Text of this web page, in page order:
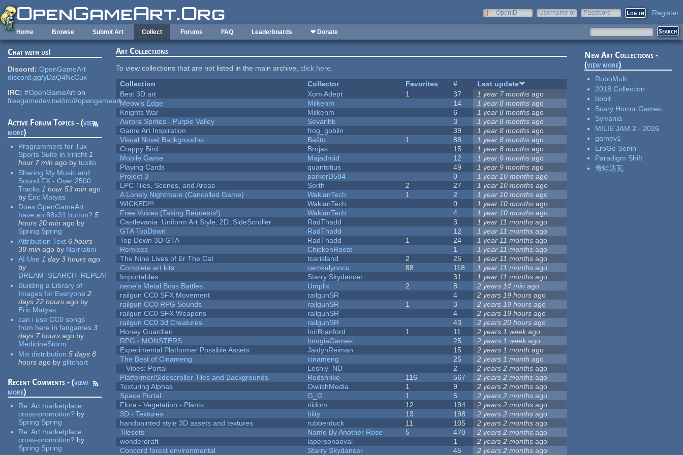
Skip to main content
OpenID
Username or
Password Register
Home Browse Submit Art Collect Forums FAQ Leaderboards ❤ Donate
Chat with us!
Discord: OpenGameArt
discord.gg/yDaQ4NcCux
IRC: #OpenGameArt on
freegamedev.net/irc/#opengameart
Active Forum Topics - (view
more)
Programmers for Tux
Sports Suite in Irrlicht 1
hour 7 min ago by tuxito
Sharing My Music and
Sound FX - Over 2500
Tracks 1 hour 53 min ago
by Eric Matyas
Does OpenGameArt
have an 88x31 button? 5
hours 20 min ago by
Spring Spring
Attribution Text 6 hours
39 min ago by Narrratini
AI Use 1 day 3 hours ago
by
DREAM_SEARCH_REPEAT
Building a Library of
Images for Everyone 2
days 22 hours ago by
Eric Matyas
can i use CC0 songs
from here in fangames 3
days 7 hours ago by
MedicineStorm
Mix distribution 5 days 8
hours ago by glitchart
Recent Comments - (view
more)
Re:Art marketplace
cross-promotion? by
Spring Spring
Re:Art marketplace
cross-promotion? by
Spring Spring
Art Collections
To view collections that are not listed in the main archive,click here.
Collection
Collector Favorites #
Last update
Best 3D art
Xom Adept 1 37 1 year 7 months ago
Meow's Edge
Milkenm 14 1 year 8 months ago
Knights War
Milkenm 6 1 year 8 months ago
Aurora Sprites - Purple Valley
Sevarihk 3 1 year 8 months ago
Game Art Inspiration
frog_goblin 39 1 year 8 months ago
Visual Novel Backgroudns
Baŝto 1 88 1 year 8 months ago
Crappy Bird
Brojas 15 1 year 8 months ago
Mobile Game
Majadroid 12 1 year 9 months ago
Playing Cards
quantotius 49 1 year 9 months ago
Project 3
parkerD584 0 1 year 10 months ago
LPC Tiles, Scenes, and Areas
Sorth 2 27 1 year 10 months ago
A Lonely Nightmare (Cancelled Game)
WakianTech 1 2 1 year 10 months ago
WICKED!!!
WakianTech 0 1 year 10 months ago
Free Voices (Taking Requests!)
WakianTech 4 1 year 10 months ago
Castlevania::Uniform Art Style::2D::SideScroller
RadThadd 3 1 year 11 months ago
GTA TopDown
RadThadd 12 1 year 11 months ago
Top Down 3D GTA
RadThadd 1 24 1 year 11 months ago
Remixes
ChickenRoost 1 1 year 11 months ago
The Nine Lives of Er The Cat
tcarisland 2 25 1 year 11 months ago
Complete art kits
cemkalyoncu 88 118 1 year 11 months ago
Importables
Starry Skydancer 31 1 year 11 months ago
nene's Metal Boss Battles
Umplix 2 8 2 years 14 min ago
railgun CC0 SFX Movement
railgunSR 4 2 years 19 hours ago
railgun CC0 RPG Sounds
railgunSR 1 3 2 years 19 hours ago
railgun CC0 SFX Weapons
railgunSR 4 2 years 19 hours ago
railgun CC0 3d Creatures
railgunSR 43 2 years 20 hours ago
Honey Guardian
IoriBranford 1 11 2 years 1 week ago
RPG - MONSTERS
ImogiaGames 25 2 years 1 week ago
Experimental Platformer Possible Assets
JaidynReiman 15 2 years 1 month ago
The Best of Cinameng
cinameng 25 2 years 1 month ago
_ Vibes: Portal
Leshiy_ND 2 2 years 2 months ago
Platformer/Sidescroller Tiles and Backgrounds
Redshrike 116 567 2 years 2 months ago
Texturing Alphas
OwlishMedia 1 9 2 years 2 months ago
Space Portal
G_G 1 5 2 years 2 months ago
Flora - Vegetation - Plants
riidom 12 194 2 years 2 months ago
3D - Textures
hilty 13 198 2 years 2 months ago
handpainted style 3D assets and textures
rubberduck 11 105 2 years 2 months ago
Tilesets
Name By Another Rose 5 470 2 years 2 months ago
wonderdraft
lapersonaoval 1 2 years 2 months ago
Concord forest environmental
Starry Skydancer 45 2 years 2 months ago
New Art Collections -
(view more)
RoboMulti
2018 Collection
bbbit
Scary Horror Games
Sylvania
MILIE JAM 2 - 2026
gamev1
EroGe Senin
Paradigm Shift
青蛙达瓦